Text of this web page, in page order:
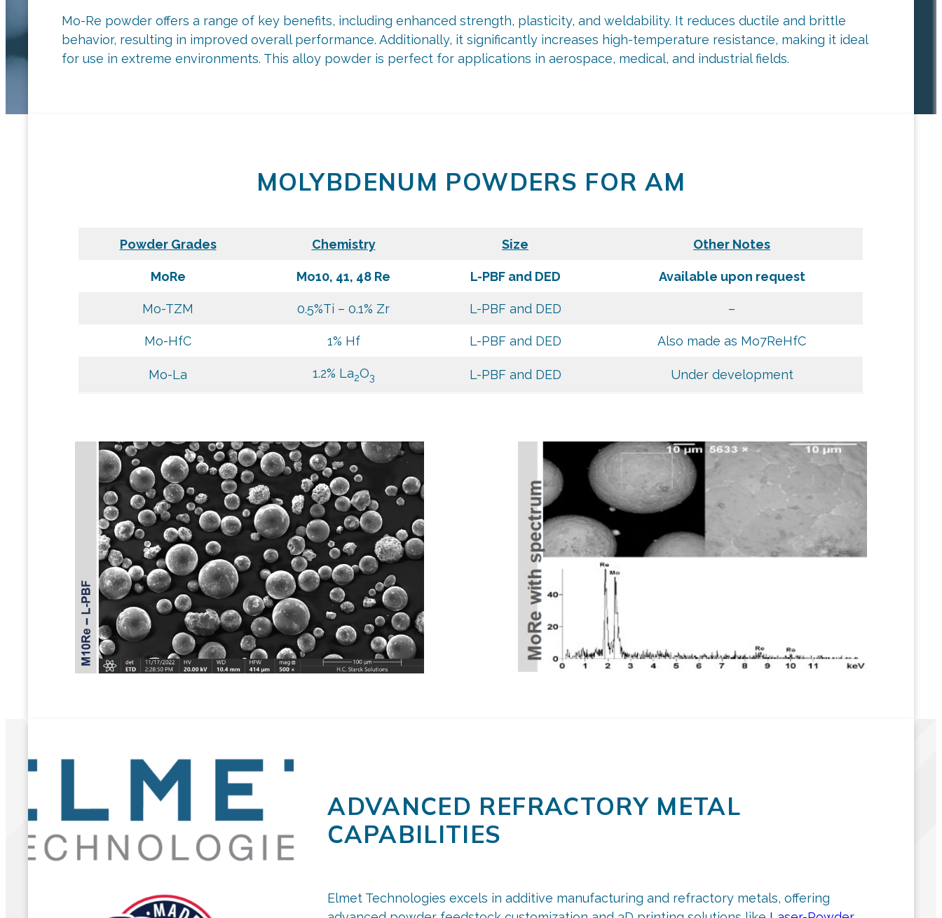
Mo-Re powder offers a range of key benefits, including enhanced strength, plasticity, and weldability. It reduces ductile and brittle
behavior, resulting in improved overall performance. Additionally, it significantly increases high-temperature resistance, making it ideal
for use in extreme environments. This alloy powder is perfect for applications in aerospace, medical, and industrial fields.
MOLYBDENUM POWDERS FOR AM
Powder Grades Chemistry Size Other Notes
MoRe Mo10, 41, 48 Re L-PBF and DED Available upon request
Mo-TZM 0.5%Ti – 0.1% Zr L-PBF and DED –
Mo-HfC 1% Hf L-PBF and DED Also made as Mo7ReHfC
Mo-La 1.2% La2O3 L-PBF and DED Under development
ADVANCED REFRACTORY METAL
CAPABILITIES
Elmet Technologies excels in additive manufacturing and refractory metals, offering